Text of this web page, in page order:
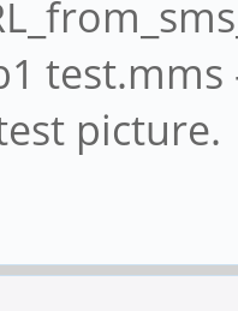
picture.